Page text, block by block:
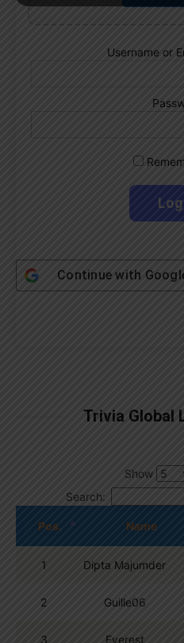
Username or
Continue with
Trivia Global
Show
Search:
Pos. Name
1 Dipta Majumder
2 Guille06
3 Everest